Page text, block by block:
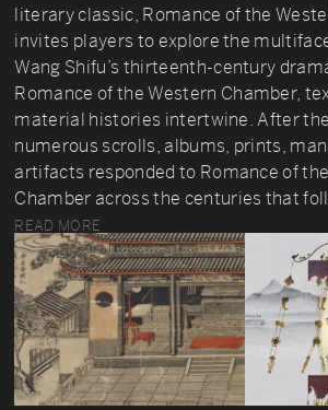
literary classic, Romance of the
invites players to explore the
Wang Shifu’s thirteenth-century
Romance of the Western Chamber,
material histories intertwine. After the
numerous scrolls, albums, prints,
artifacts responded to Romance of
Chamber across the centuries that
READ MORE